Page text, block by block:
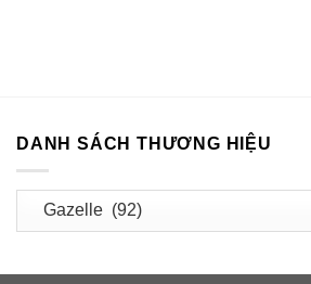
DANH SÁCH THƯƠNG HIỆU